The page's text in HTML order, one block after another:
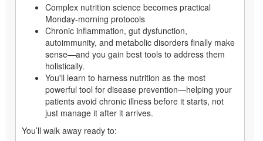
Complex nutrition science becomes practical
Monday-morning protocols
Chronic inflammation, gut dysfunction,
autoimmunity, and metabolic disorders finally make
sense—and you gain best tools to address them
holistically.
You'll learn to harness nutrition as the most
powerful tool for disease prevention—helping your
patients avoid chronic illness before it starts, not
just manage it after it arrives.
You’ll walk away ready to: